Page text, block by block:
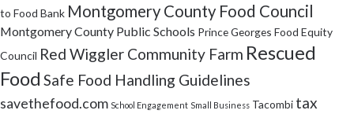
to Food Bank Montgomery County Food Council
Montgomery County Public Schools Prince Georges Food Equity
Council Red Wiggler Community Farm Rescued
Food Safe Food Handling Guidelines
savethefood.com School Engagement Small Business Tacombi tax